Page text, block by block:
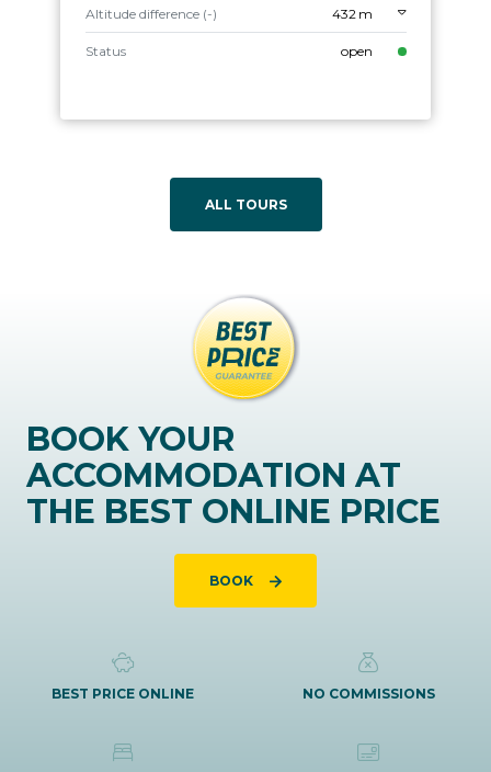
Altitude difference (-) 432 m
Status open
ALL TOURS
BOOK YOUR
ACCOMMODATION AT
THE BEST ONLINE PRICE
BOOK
BEST PRICE ONLINE NO COMMISSIONS